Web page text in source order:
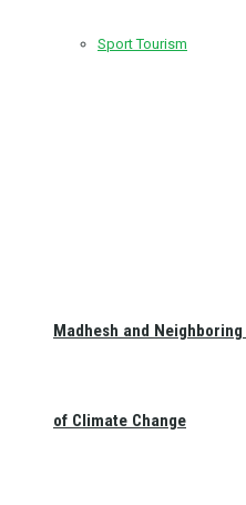
Sport Tourism
Madhesh and
of Climate Change